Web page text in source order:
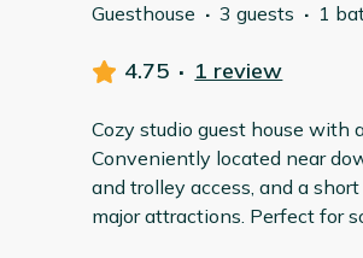
Guesthouse · 3 guests · 1
4.75 · 1 review
Cozy studio guest house with
Conveniently located near
and trolley access, and a
major attractions. Perfect for